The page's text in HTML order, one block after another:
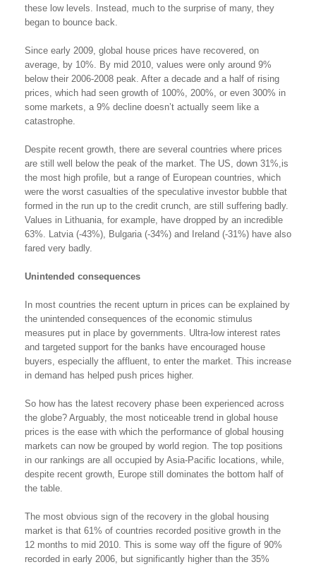
these low levels. Instead, much to the surprise of many, they
began to bounce back.
Since early 2009, global house prices have recovered, on
average, by 10%. By mid 2010, values were only around 9%
below their 2006-2008 peak. After a decade and a half of rising
prices, which had seen growth of 100%, 200%, or even 300% in
some markets, a 9% decline doesn’t actually seem like a
catastrophe.
Despite recent growth, there are several countries where prices
are still well below the peak of the market. The US, down 31%,is
the most high profile, but a range of European countries, which
were the worst casualties of the speculative investor bubble that
formed in the run up to the credit crunch, are still suffering badly.
Values in Lithuania, for example, have dropped by an incredible
63%. Latvia (-43%), Bulgaria (-34%) and Ireland (-31%) have also
fared very badly.
Unintended consequences
In most countries the recent upturn in prices can be explained by
the unintended consequences of the economic stimulus
measures put in place by governments. Ultra-low interest rates
and targeted support for the banks have encouraged house
buyers, especially the affluent, to enter the market. This increase
in demand has helped push prices higher.
So how has the latest recovery phase been experienced across
the globe? Arguably, the most noticeable trend in global house
prices is the ease with which the performance of global housing
markets can now be grouped by world region. The top positions
in our rankings are all occupied by Asia-Pacific locations, while,
despite recent growth, Europe still dominates the bottom half of
the table.
The most obvious sign of the recovery in the global housing
market is that 61% of countries recorded positive growth in the
12 months to mid 2010. This is some way off the figure of 90%
recorded in early 2006, but significantly higher than the 35%